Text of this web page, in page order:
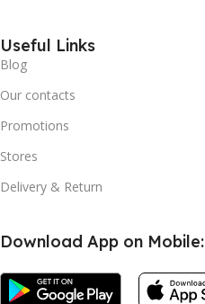
Useful Links
Blog
Our contacts
Promotions
Stores
Delivery & Return
Download App on Mobile: